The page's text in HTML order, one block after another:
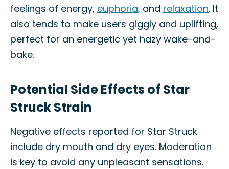
feelings of energy, euphoria, and relaxation. It
also tends to make users giggly and uplifting,
perfect for an energetic yet hazy wake-and-
bake.
Potential Side Effects of Star
Struck Strain
Negative effects reported for Star Struck
include dry mouth and dry eyes. Moderation
is key to avoid any unpleasant sensations.